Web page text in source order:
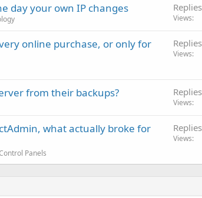
day your own IP changes Replies
Views
online purchase, or only for
Replies
Views
from their backups? Replies
Views
what actually broke for
Panels
Replies
Views